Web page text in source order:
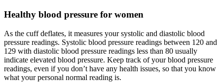
Healthy blood pressure for women
As the cuff deflates, it measures your systolic and diastolic blood
pressure readings. Systolic blood pressure readings between 120 and
129 with diastolic blood pressure readings less than 80 usually
indicate elevated blood pressure. Keep track of your blood pressure
readings, even if you don’t have any health issues, so that you know
what your personal normal reading is.